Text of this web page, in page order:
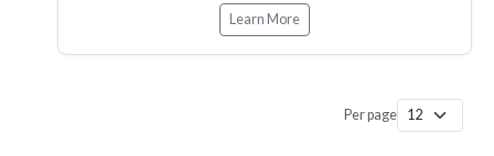
Learn More
Per page